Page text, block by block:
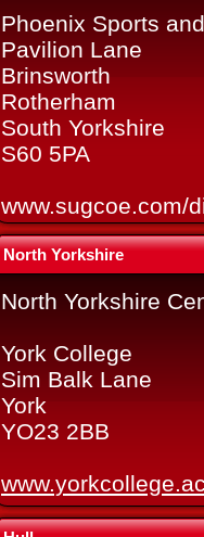
Phoenix Sports
Pavilion Lane
Brinsworth
Rotherham
South Yorkshire
S60 5PA
www.sugcoe.com/
North Yorkshire
North Yorkshire
York College
Sim Balk Lane
York
YO23 2BB